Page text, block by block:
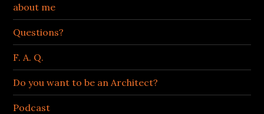
about me
Questions?
F. A. Q.
Do you want to be an Architect?
Podcast